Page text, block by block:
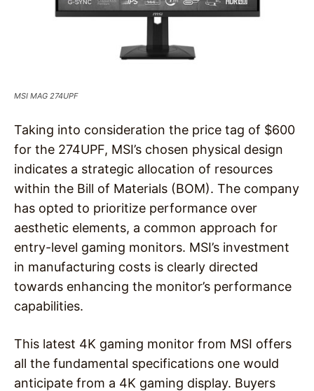
MSI MAG 274UPF
Taking into consideration the price tag of $600
for the 274UPF, MSI’s chosen physical design
indicates a strategic allocation of resources
within the Bill of Materials (BOM). The company
has opted to prioritize performance over
aesthetic elements, a common approach for
entry-level gaming monitors. MSI’s investment
in manufacturing costs is clearly directed
towards enhancing the monitor’s performance
capabilities.
This latest 4K gaming monitor from MSI offers
all the fundamental specifications one would
anticipate from a 4K gaming display. Buyers